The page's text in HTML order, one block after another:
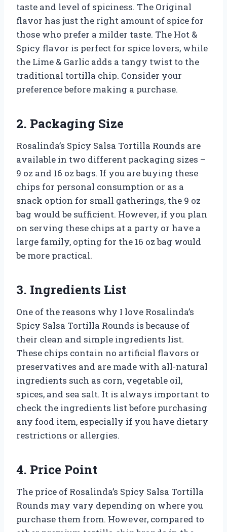
taste and level of spiciness. The Original
flavor has just the right amount of spice for
those who prefer a milder taste. The Hot &
Spicy flavor is perfect for spice lovers, while
the Lime & Garlic adds a tangy twist to the
traditional tortilla chip. Consider your
preference before making a purchase.
2. Packaging Size
Rosalinda’s Spicy Salsa Tortilla Rounds are
available in two different packaging sizes –
9 oz and 16 oz bags. If you are buying these
chips for personal consumption or as a
snack option for small gatherings, the 9 oz
bag would be sufficient. However, if you plan
on serving these chips at a party or have a
large family, opting for the 16 oz bag would
be more practical.
3. Ingredients List
One of the reasons why I love Rosalinda’s
Spicy Salsa Tortilla Rounds is because of
their clean and simple ingredients list.
These chips contain no artificial flavors or
preservatives and are made with all-natural
ingredients such as corn, vegetable oil,
spices, and sea salt. It is always important to
check the ingredients list before purchasing
any food item, especially if you have dietary
restrictions or allergies.
4. Price Point
The price of Rosalinda’s Spicy Salsa Tortilla
Rounds may vary depending on where you
purchase them from. However, compared to